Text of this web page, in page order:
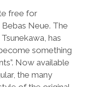
free for
Neue. The
has
something
Now available
the many